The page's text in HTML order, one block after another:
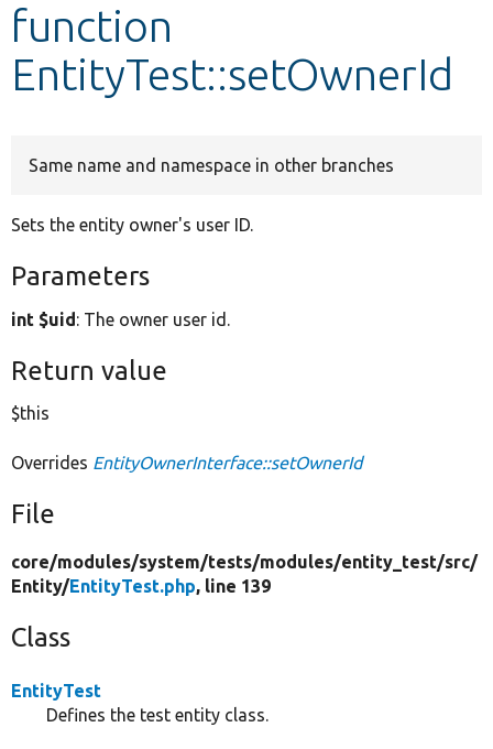
Develop for Drupal
function
EntityTest::setOwnerId
Same name and namespace in other branches
Sets the entity owner's user ID.
Parameters
int $uid: The owner user id.
Return value
$this
Overrides EntityOwnerInterface::setOwnerId
File
core/modules/system/tests/modules/entity_test/src/
Entity/EntityTest.php, line 139
Class
EntityTest
Defines the test entity class.